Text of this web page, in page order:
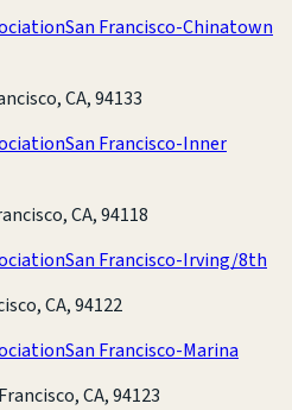
San Francisco-Chinatown
CA, 94133
San Francisco-Inner
CA, 94118
San Francisco-Irving/8th
CA, 94122
San Francisco-Marina
CA, 94123